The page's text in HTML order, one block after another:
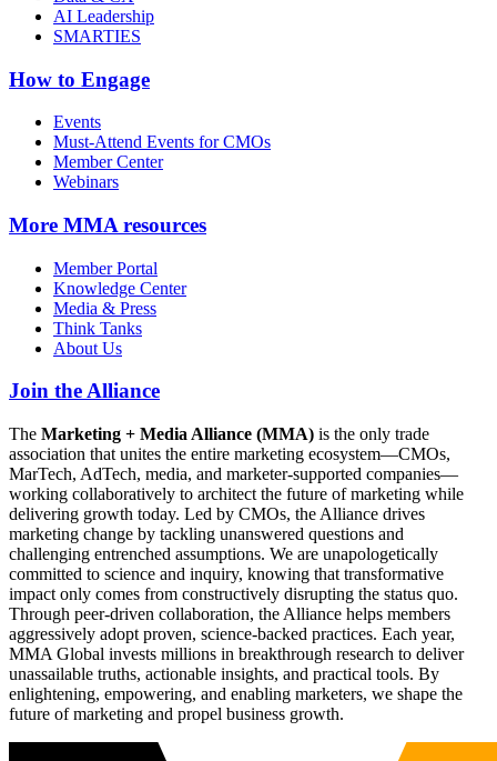
AI Leadership
SMARTIES
How to Engage
Events
Must-Attend Events for CMOs
Member Center
Webinars
More MMA resources
Member Portal
Knowledge Center
Media & Press
Think Tanks
About Us
Join the Alliance
The Marketing + Media Alliance (MMA) is the only trade
association that unites the entire marketing ecosystem—CMOs,
MarTech, AdTech, media, and marketer-supported companies—
working collaboratively to architect the future of marketing while
delivering growth today. Led by CMOs, the Alliance drives
marketing change by tackling unanswered questions and
challenging entrenched assumptions. We are unapologetically
committed to science and inquiry, knowing that transformative
impact only comes from constructively disrupting the status quo.
Through peer-driven collaboration, the Alliance helps members
aggressively adopt proven, science-backed practices. Each year,
MMA Global invests millions in breakthrough research to deliver
unassailable truths, actionable insights, and practical tools. By
enlightening, empowering, and enabling marketers, we shape the
future of marketing and propel business growth.